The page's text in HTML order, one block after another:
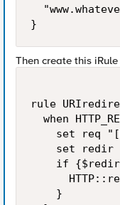
}
Then create this
rule
when
set req
set redir
if
    }